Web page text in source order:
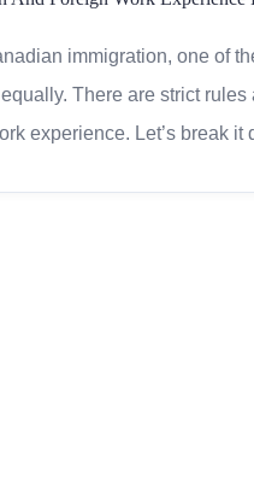
immigration, one of
There are strict
experience. Let’s break it